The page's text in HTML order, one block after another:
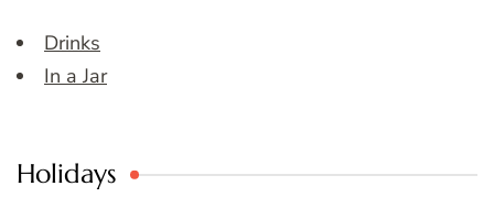
Drinks
In a Jar
Holidays